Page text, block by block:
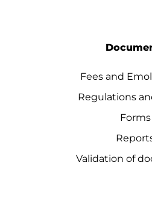
Fees and
Regulations
Forms
Validation of